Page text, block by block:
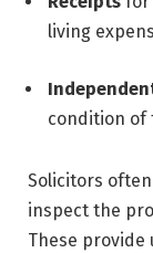
living
condition
Solicitors
inspect the
These